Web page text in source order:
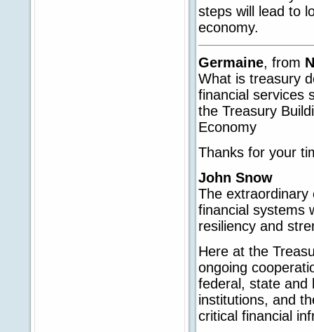
steps will lead to
economy.
Germaine, from
What is treasury
financial services
the Treasury
Economy
Thanks for your
John Snow
The
financial systems
resiliency and
Here at the
ongoing
federal, state and
institutions, and
critical financial